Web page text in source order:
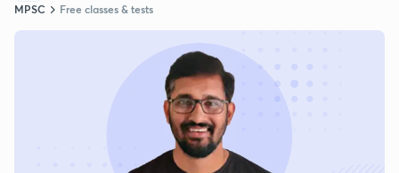
MPSC Free classes & tests